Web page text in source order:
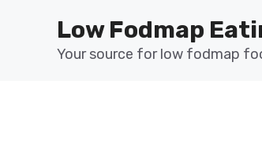
Low Fodmap
Your source for low fodmap